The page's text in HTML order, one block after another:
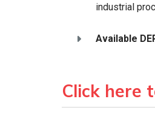
industrial
Available
Click here